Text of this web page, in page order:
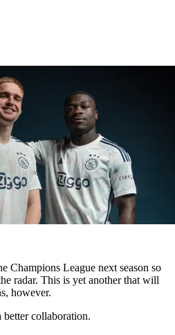
Champions League next season so
radar. This is yet another that will
however.
collaboration.